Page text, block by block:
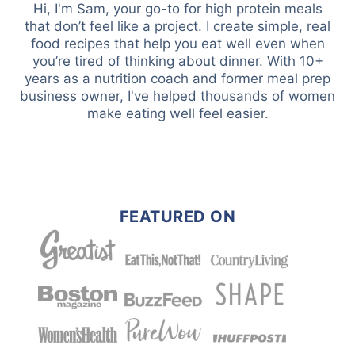
Hi, I'm Sam, your go-to for high protein meals
that don’t feel like a project. I create simple, real
food recipes that help you eat well even when
you’re tired of thinking about dinner. With 10+
years as a nutrition coach and former meal prep
business owner, I've helped thousands of women
make eating well feel easier.
FEATURED ON